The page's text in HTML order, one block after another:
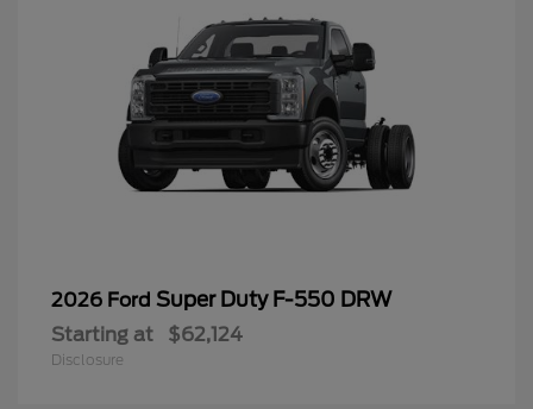
2026 Ford Super Duty F-550 DRW
Starting at $62,124
Disclosure